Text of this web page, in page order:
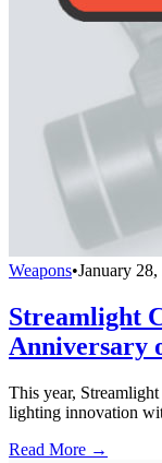
Weapons•January 28,
Streamlight
Anniversary
This year,
lighting innovation
Read More →